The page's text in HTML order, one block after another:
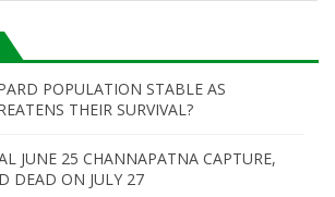
POPULATION STABLE AS
THEIR SURVIVAL?
JUNE 25 CHANNAPATNA CAPTURE,
DEAD ON JULY 27